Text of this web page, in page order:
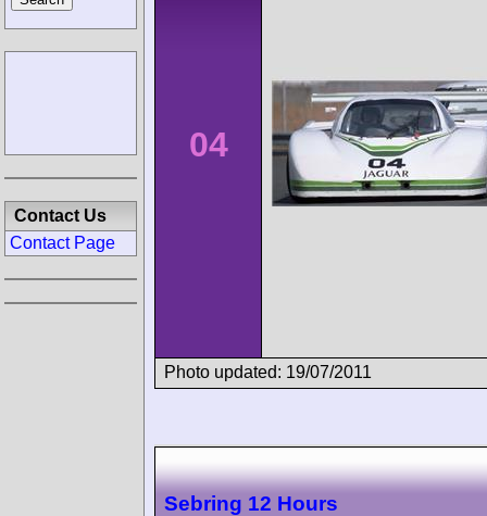
04
Photo updated: 19/07/2011
Sebring 12 Hours
Contact Us
Contact Page